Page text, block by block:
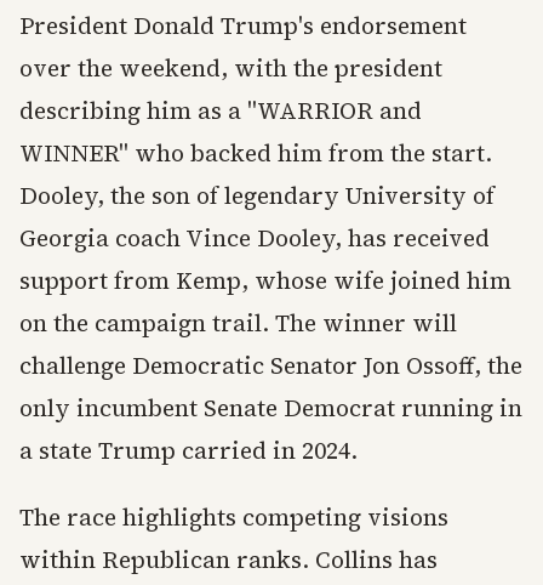
President Donald Trump's endorsement
over the weekend, with the president
describing him as a "WARRIOR and
WINNER" who backed him from the start.
Dooley, the son of legendary University of
Georgia coach Vince Dooley, has received
support from Kemp, whose wife joined him
on the campaign trail. The winner will
challenge Democratic Senator Jon Ossoff, the
only incumbent Senate Democrat running in
a state Trump carried in 2024.
The race highlights competing visions
within Republican ranks. Collins has